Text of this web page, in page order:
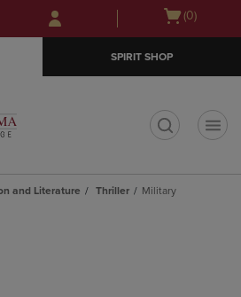
Skip
to
Skip
to
menu
Open
(0)
SPIRIT SHOP
and Literature Thriller Military